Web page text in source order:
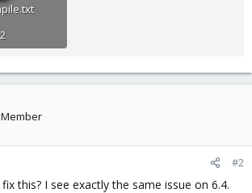
#2
this? I see exactly the same issue on 6.4.